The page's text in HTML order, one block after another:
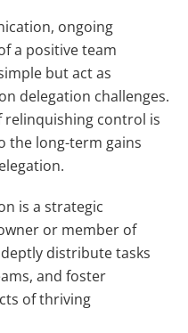
ongoing
a positive team
but act as
delegation challenges.
control is
the long-term gains
is a strategic
or member of
distribute tasks
and foster
of thriving